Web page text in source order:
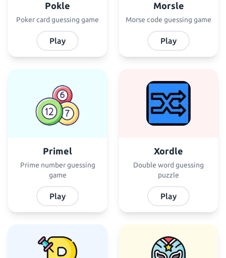
Pokle
Poker card guessing game
Play
Morsle
Morse code guessing game
Play
Primel
Prime number guessing
game
Play
Xordle
Double word guessing
puzzle
Play